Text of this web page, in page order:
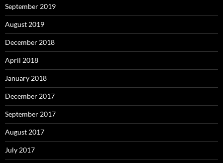
September 2019
August 2019
December 2018
April 2018
January 2018
December 2017
September 2017
August 2017
July 2017